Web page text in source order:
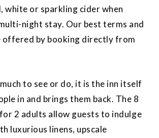
white or sparkling cider when
night stay. Our best terms and
offered by booking directly from
to see or do, it is the inn itself
in and brings them back. The 8
for 2 adults allow guests to indulge
luxurious linens, upscale